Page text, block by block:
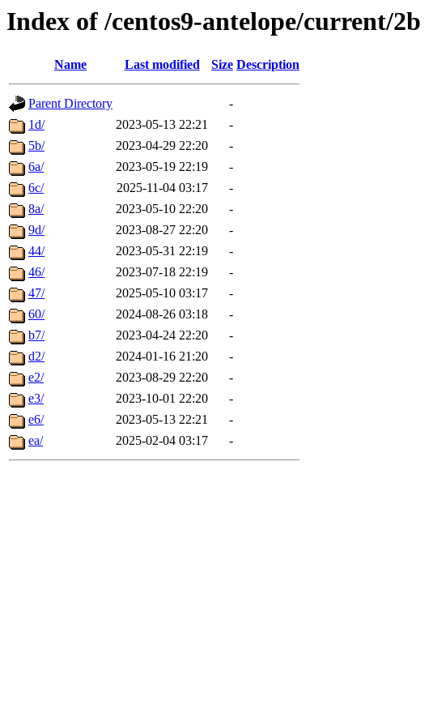
Index of /centos9-antelope/current/2b
Name Last modified Size Description
Parent Directory
-
1d/
2023-05-13 22:21
-
5b/
2023-04-29 22:20
-
6a/
2023-05-19 22:19
-
6c/
2025-11-04 03:17
-
8a/
2023-05-10 22:20
-
9d/
2023-08-27 22:20
-
44/
2023-05-31 22:19
-
46/
2023-07-18 22:19
-
47/
2025-05-10 03:17
-
60/
2024-08-26 03:18
-
b7/
2023-04-24 22:20
-
d2/
2024-01-16 21:20
-
e2/
2023-08-29 22:20
-
e3/
2023-10-01 22:20
-
e6/
2023-05-13 22:21
-
ea/
2025-02-04 03:17 -